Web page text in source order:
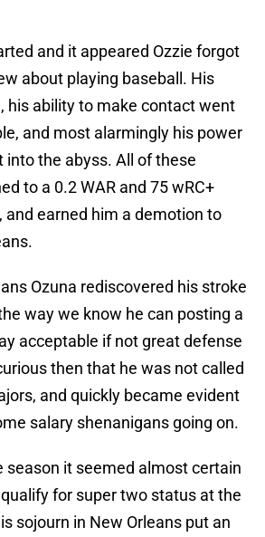
and it appeared Ozzie forgot
about playing baseball. His
his ability to make contact went
and most alarmingly his power
into the abyss. All of these
to a 0.2 WAR and 75 wRC+
and earned him a demotion to
Ozuna rediscovered his stroke
way we know he can posting a
acceptable if not great defense
then that he was not called
and quickly became evident
salary shenanigans going on.
season it seemed almost certain
for super two status at the
sojourn in New Orleans put an